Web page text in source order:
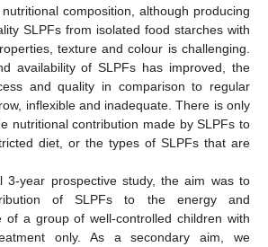
composition, although producing
SLPFs from isolated food starches with
texture and colour is challenging.
availability of SLPFs has improved, the
and quality in comparison to regular
inflexible and inadequate. There is only
nutritional contribution made by SLPFs to
diet, or the types of SLPFs that are
3-year prospective study, the aim was to
of SLPFs to the energy and
of a group of well-controlled children with
only. As a secondary aim, we